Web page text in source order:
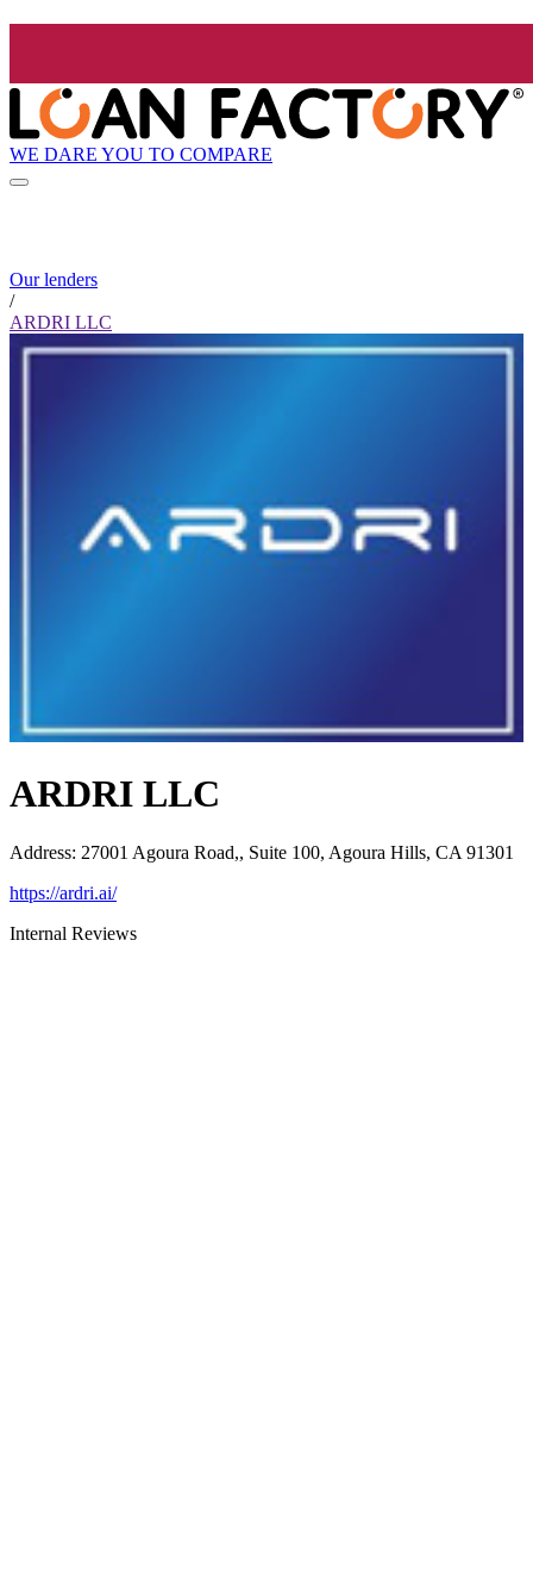
WE DARE YOU TO COMPARE
Our lenders
/
ARDRI LLC
ARDRI LLC
Address: 27001 Agoura Road,, Suite 100, Agoura Hills, CA 91301
https://ardri.ai/
Internal Reviews